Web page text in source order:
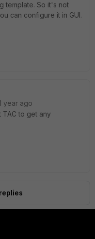
template. So it's not
can configure it in GUI.
year ago
to get any